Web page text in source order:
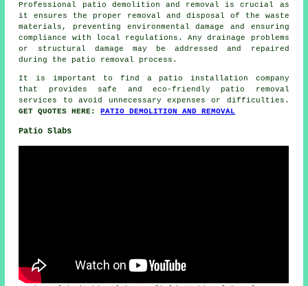
Professional patio demolition and removal is crucial as
it ensures the proper removal and disposal of the waste
materials, preventing environmental damage and ensuring
compliance with local regulations. Any drainage problems
or structural damage may be addressed and repaired
during the patio removal process.
It is important to find a patio installation company
that provides safe and eco-friendly patio removal
services to avoid unnecessary expenses or difficulties.
GET QUOTES HERE:PATIO DEMOLITION AND REMOVAL
Patio Slabs